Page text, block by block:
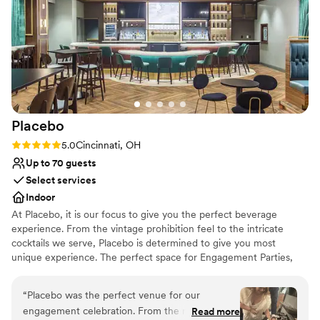
Pets can join the celebration
Multiple event spaces
Venue considerations
No on-site guest accommodations
No on-site bridal suite
Best for events with big guest lists
Overall, we were really pleased with Karrikin
Spirits and would highly recommend them for
any wedding-related event.”
Placebo
Rating: 5.0 (2 reviews)
5.0Cincinnati, OH
Up to 70 guests
Select services
Indoor
At Placebo, it is our focus to give you the perfect beverage
experience. From the vintage prohibition feel to the intricate
cocktails we serve, Placebo is determined to give you most
unique experience. The perfect space for Engagement Parties,
“Placebo was the perfect venue for our
engagement celebration. From the moment we
Read more